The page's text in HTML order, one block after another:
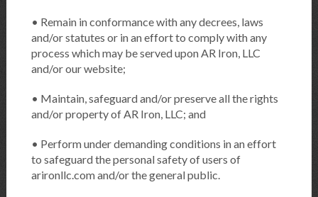
• Remain in conformance with any decrees, laws
and/or statutes or in an effort to comply with any
process which may be served upon AR Iron, LLC
and/or our website;
• Maintain, safeguard and/or preserve all the rights
and/or property of AR Iron, LLC; and
• Perform under demanding conditions in an effort
to safeguard the personal safety of users of
arironllc.com and/or the general public.